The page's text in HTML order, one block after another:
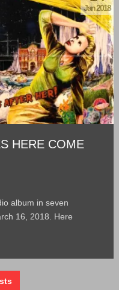
Jan 2018
HERE COME
album in seven
16, 2018. Here